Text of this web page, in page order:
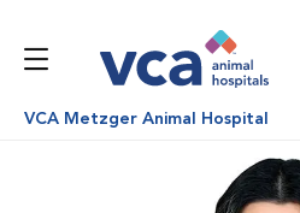
VCA Metzger Animal Hospital